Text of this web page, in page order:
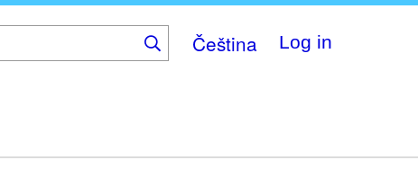
Čeština Log in